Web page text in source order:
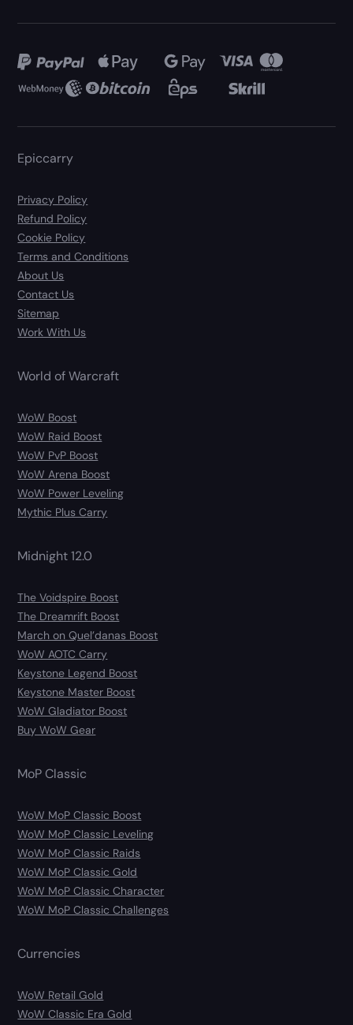
Epiccarry
Privacy Policy
Refund Policy
Cookie Policy
Terms and Conditions
About Us
Contact Us
Sitemap
Work With Us
World of Warcraft
WoW Boost
WoW Raid Boost
WoW PvP Boost
WoW Arena Boost
WoW Power Leveling
Mythic Plus Carry
Midnight 12.0
The Voidspire Boost
The Dreamrift Boost
March on Quel’danas Boost
WoW AOTC Carry
Keystone Legend Boost
Keystone Master Boost
WoW Gladiator Boost
Buy WoW Gear
MoP Classic
WoW MoP Classic Boost
WoW MoP Classic Leveling
WoW MoP Classic Raids
WoW MoP Classic Gold
WoW MoP Classic Character
WoW MoP Classic Challenges
Currencies
WoW Retail Gold
WoW Classic Era Gold